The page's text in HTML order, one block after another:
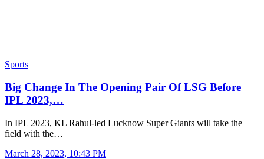
Sports
Big Change In The Opening Pair Of LSG Before
IPL 2023,…
In IPL 2023, KL Rahul-led Lucknow Super Giants will take the
field with the…
March 28, 2023, 10:43 PM